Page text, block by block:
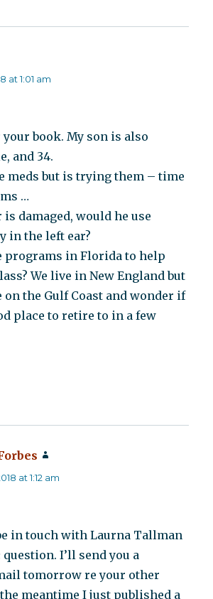
at 1:01 am
book. My son is also
and 34.
meds but is trying them – time
…
damaged, would he use
in the left ear?
programs in Florida to help
We live in New England but
on the Gulf Coast and wonder if
place to retire to in a few
at 1:12 am
in touch with Laurna Tallman
I’ll send you a
tomorrow re your other
meantime I just published a